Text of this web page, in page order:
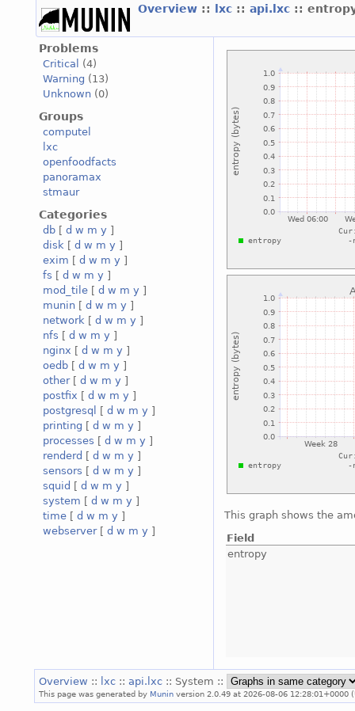
Overview :: lxc :: api.lxc ::
Problems
Critical
(4)
Warning (13)
Unknown (0)
Groups
computel
lxc
openfoodfacts
panoramax
stmaur
Categories
db [ d w m y ]
disk [ d w m y ]
exim [ d w m y ]
fs [ d w m y ]
mod_tile [ d w m y ]
munin [ d w m y ]
network [ d w m y ]
nfs [ d w m y ]
nginx [ d w m y ]
oedb [ d w m y ]
other[ d w m y ]
postfix [ d w m y ]
postgresql
[ d w m y ]
printing [ d w m y ]
processes [ d w m y ]
renderd [ d w m y ]
sensors [ d w m y ]
squid [ d w m y ]
system [ d w m y ]
time [ d w m y ]
webserver[ d w m y ]
This graph shows the
Field
entropy
Overview :: lxc :: api.lxc :: System ::
This page was generated by Munin version 2.0.49 at 2026-08-06 12:28:01+0000